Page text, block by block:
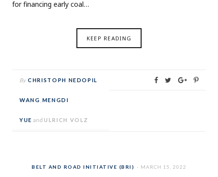
for financing early coal…
KEEP READING
By CHRISTOPH NEDOPIL
WANG MENGDI
YUE and ULRICH VOLZ
BELT AND ROAD INITIATIVE (BRI) MARCH 15, 2022